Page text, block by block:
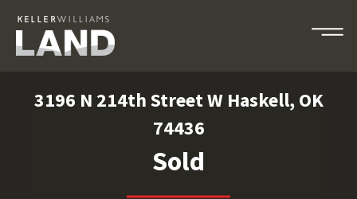
3196 N 214th Street W Haskell, OK
74436
Sold